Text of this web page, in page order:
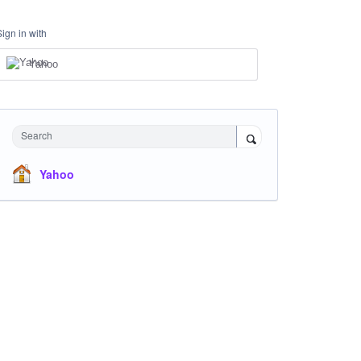
in with
Yahoo
Search
Yahoo